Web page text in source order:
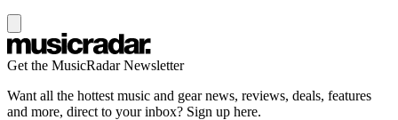
Get the MusicRadar Newsletter
Want all the hottest music and gear news, reviews, deals, features
and more, direct to your inbox? Sign up here.